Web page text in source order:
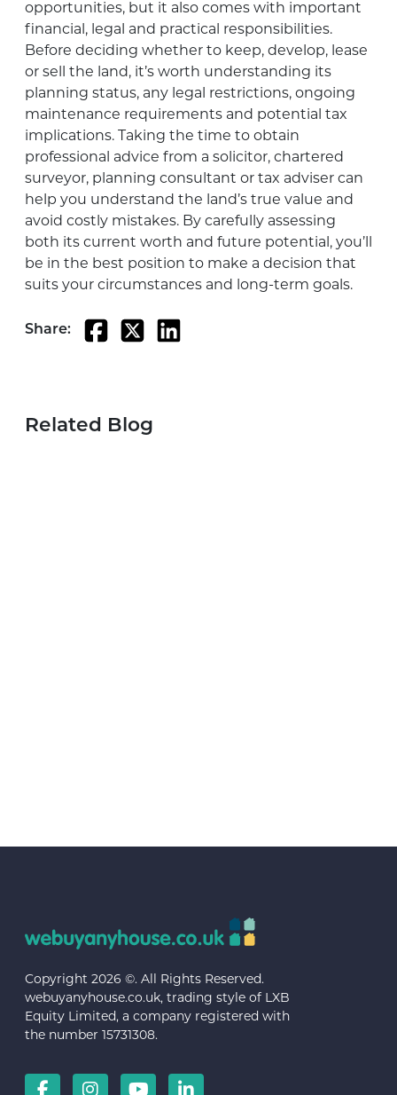
opportunities, but it also comes with important
financial, legal and practical responsibilities.
Before deciding whether to keep, develop, lease
or sell the land, it’s worth understanding its
planning status, any legal restrictions, ongoing
maintenance requirements and potential tax
implications. Taking the time to obtain
professional advice from a solicitor, chartered
surveyor, planning consultant or tax adviser can
help you understand the land’s true value and
avoid costly mistakes. By carefully assessing
both its current worth and future potential, you’ll
be in the best position to make a decision that
suits your circumstances and long-term goals.
Share:
Related Blog
Copyright 2026 ©. All Rights Reserved.
webuyanyhouse.co.uk, trading style of LXB
Equity Limited, a company registered with
the number 15731308.